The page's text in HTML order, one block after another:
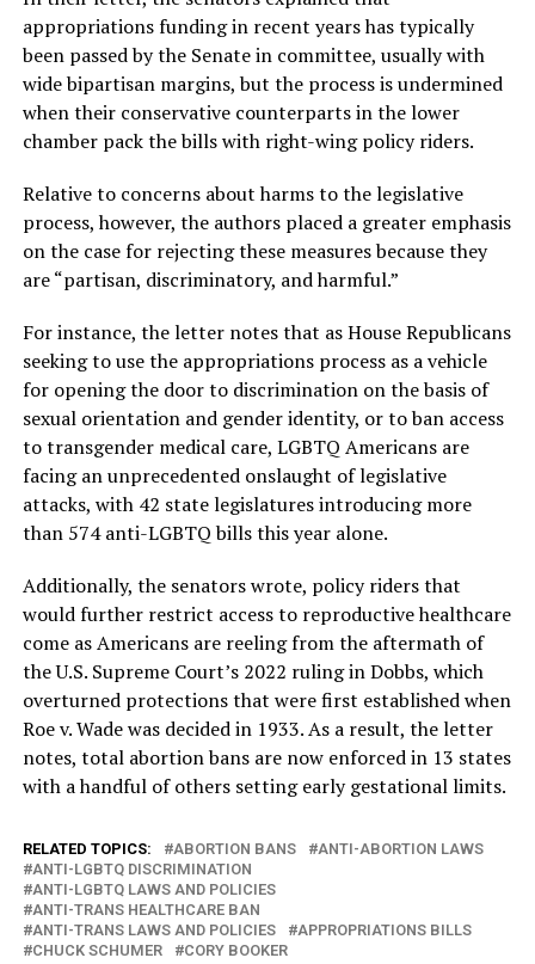
appropriations funding in recent years has typically
been passed by the Senate in committee, usually with
wide bipartisan margins, but the process is undermined
when their conservative counterparts in the lower
chamber pack the bills with right-wing policy riders.
Relative to concerns about harms to the legislative
process, however, the authors placed a greater emphasis
on the case for rejecting these measures because they
are “partisan, discriminatory, and harmful.”
For instance, the letter notes that as House Republicans
seeking to use the appropriations process as a vehicle
for opening the door to discrimination on the basis of
sexual orientation and gender identity, or to ban access
to transgender medical care, LGBTQ Americans are
facing an unprecedented onslaught of legislative
attacks, with 42 state legislatures introducing more
than 574 anti-LGBTQ bills this year alone.
Additionally, the senators wrote, policy riders that
would further restrict access to reproductive healthcare
come as Americans are reeling from the aftermath of
the U.S. Supreme Court’s 2022 ruling in Dobbs, which
overturned protections that were first established when
Roe v. Wade was decided in 1933. As a result, the letter
notes, total abortion bans are now enforced in 13 states
with a handful of others setting early gestational limits.
RELATED TOPICS: ABORTION BANS
ANTI-ABORTION LAWS
ANTI-LGBTQ DISCRIMINATION
ANTI-LGBTQ LAWS AND POLICIES
ANTI-TRANS HEALTHCARE BAN
ANTI-TRANS LAWS AND POLICIES
APPROPRIATIONS BILLS
CHUCK SCHUMER
CORY BOOKER